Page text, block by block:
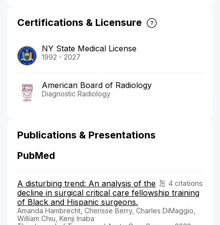
Certifications & Licensure
NY State Medical License
1992 - 2027
American Board of Radiology
Diagnostic Radiology
Publications & Presentations
PubMed
4 citations
A disturbing trend: An analysis of the
decline in surgical critical care fellowship training
of Black and Hispanic surgeons.
Amanda Hambrecht, Cherisse Berry, Charles DiMaggio,
William Chiu, Kenji Inaba